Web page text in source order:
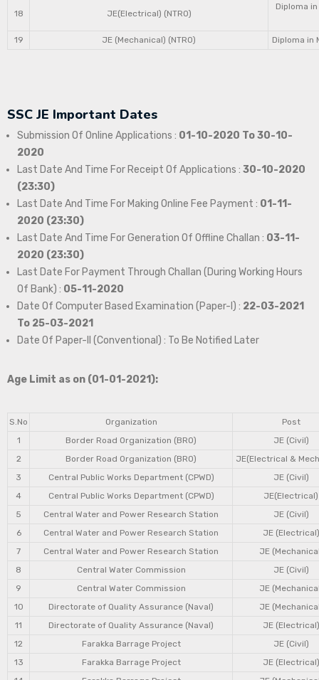
18 JE(Electrical) (NTRO)
Diploma
19 JE (Mechanical) (NTRO) Diploma in
SSC JE Important Dates
Submission Of Online Applications : 01-10-2020 To 30-10-
2020
Last Date And Time For Receipt Of Applications : 30-10-2020
(23:30)
Last Date And Time For Making Online Fee Payment : 01-11-
2020 (23:30)
Last Date And Time For Generation Of Offline Challan : 03-11-
2020 (23:30)
Last Date For Payment Through Challan (During Working Hours
Of Bank) : 05-11-2020
Date Of Computer Based Examination (Paper-I) : 22-03-2021
To 25-03-2021
Date Of Paper-II (Conventional) : To Be Notified Later
Age Limit as on (01-01-2021):
S.No Organization
Post
1
Border Road Organization (BRO)
JE (Civil)
2
Border Road Organization (BRO)
JE(Electrical &
3
Central Public Works Department (CPWD)
JE (Civil)
4
Central Public Works Department (CPWD)
JE(Electrical)
5
Central Water and Power Research Station
JE (Civil)
6
Central Water and Power Research Station
JE (Electrical)
7
Central Water and Power Research Station
JE
8
Central Water Commission
JE (Civil)
9
Central Water Commission
JE
10
Directorate of Quality Assurance (Naval)
JE
11
Directorate of Quality Assurance (Naval)
JE (Electrical)
12
Farakka Barrage Project
JE (Civil)
13
Farakka Barrage Project
JE (Electrical)